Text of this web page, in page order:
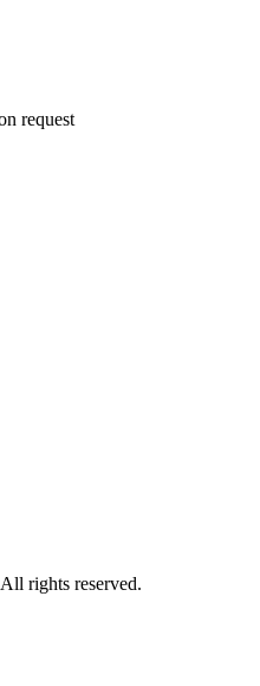
request
rights reserved.